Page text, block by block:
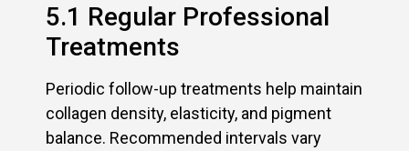
5.1 Regular Professional
Treatments
Periodic follow-up treatments help maintain
collagen density, elasticity, and pigment
balance. Recommended intervals vary